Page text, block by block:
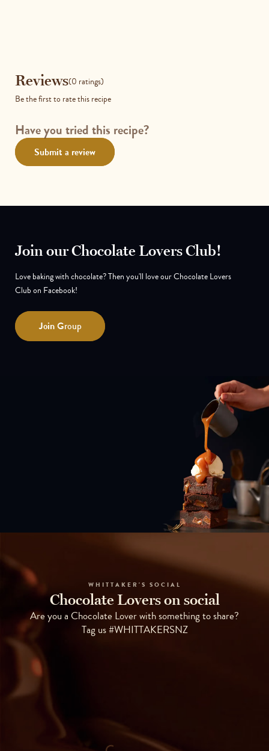
Reviews
Reviews(0 ratings)
Be the first to rate this recipe
Have you tried this recipe?
Submit a review
Join our Chocolate Lovers Club!
Love baking with chocolate? Then you'll love our Chocolate Lovers
Club on Facebook!
JoinGroup
WHITTAKER'S SOCIAL
Chocolate Lovers on social
Are you a Chocolate Lover with something to share?
Tag us #WHITTAKERSNZ